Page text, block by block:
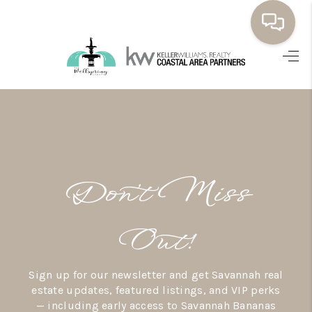
OUR LISTINGS
MEET THE TEAM
AREAS WE SERVE
Don’t Miss
Out!
Sign up for our newsletter and get Savannah real
estate updates, featured listings, and VIP perks
— including early access to Savannah Bananas